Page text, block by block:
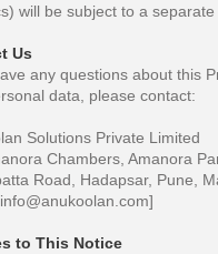
will be subject to a
Us
any questions about this
data, please contact:
Solutions Private Limited
Chambers, Amanora
Road, Hadapsar, Pune,
info@anukoolan.com]
to This Notice